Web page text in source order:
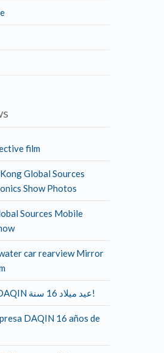
film
Global Sources
Show Photos
Sources Mobile
car rearview Mirror
احتفال شركة DAQIN عيد ميلاد 16 سنة!
DAQIN 16 años de